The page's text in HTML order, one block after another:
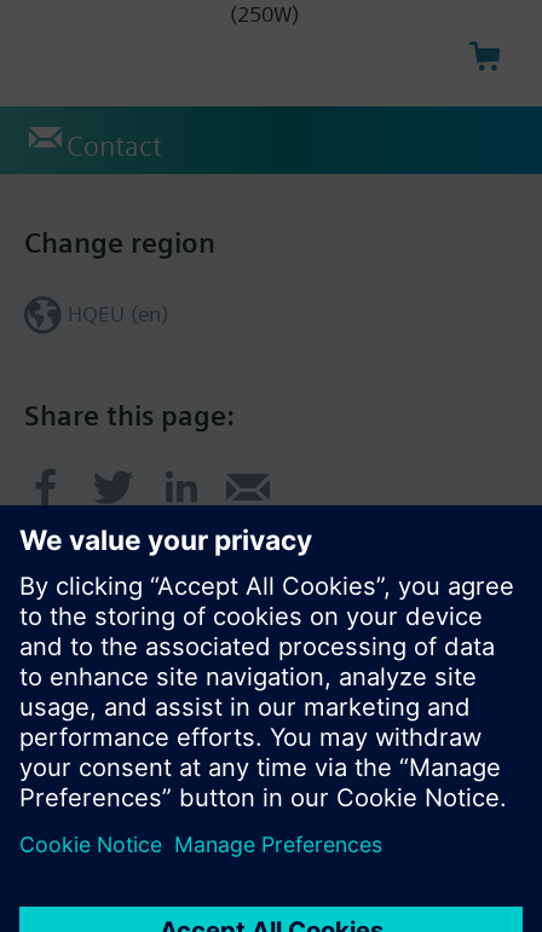
(250W)
Contact
Share this page:
Change region
HQEU (en)
© Siemens Switzerland Ltd. 2016
Product portfolio and prices can vary by country.